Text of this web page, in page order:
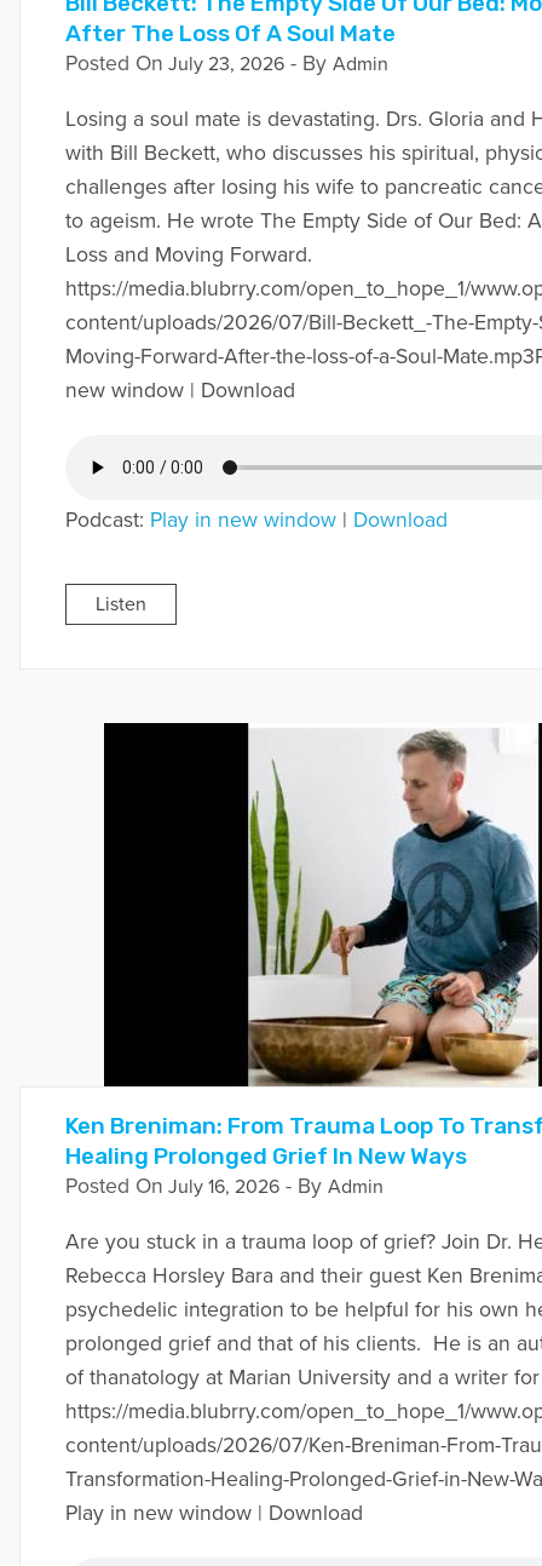
After The Loss Of A Soul Mate
Posted On July 23, 2026- By Admin
Losing a soul mate is devastating. Drs. Gloria and
with Bill Beckett, who discusses his spiritual,
challenges after losing his wife to pancreatic
to ageism. He wrote The Empty Side of Our Bed:
Loss and Moving Forward.
https://media.blubrry.com/open_to_hope_1/
content/uploads/2026/07/Bill-Beckett_-The-
Moving-Forward-After-the-loss-of-a-Soul-
new window | Download
Podcast: Play in new window| Download
Listen
Ken Breniman: From Trauma Loop To
Healing Prolonged Grief In New Ways
Posted On July 16, 2026- By Admin
Are you stuck in a trauma loop of grief? Join Dr.
Rebecca Horsley Bara and their guest Ken
psychedelic integration to be helpful for his own
prolonged grief and that of his clients. He is an
of thanatology at Marian University and a writer
https://media.blubrry.com/open_to_hope_1/
content/uploads/2026/07/Ken-Breniman-From-
Transformation-Healing-Prolonged-Grief-in-New-
Play in new window | Download